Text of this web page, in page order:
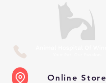
Online Store